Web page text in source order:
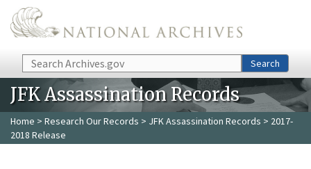
Skip to main content
Search Search
JFK Assassination Records
Home > Research Our Records > JFK Assassination Records > 2017-
2018 Release